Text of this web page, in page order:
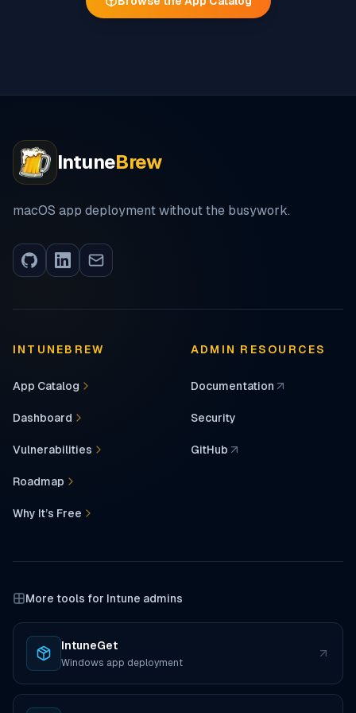
IntuneBrew
macOS app deployment without the busywork.
INTUNEBREW
App Catalog
Dashboard
Vulnerabilities
Roadmap
Why It’s Free
ADMIN RESOURCES
Documentation
(opens in a new tab)
Security
GitHub
(opens in a new tab)
More tools for Intune admins
IntuneGet
Windows app deployment
(opens in a new tab)